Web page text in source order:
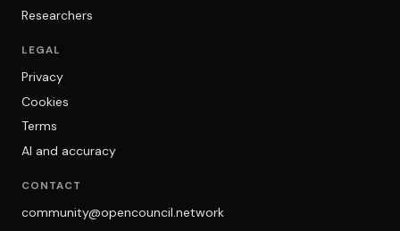
Researchers
LEGAL
Privacy
Cookies
Terms
AI and accuracy
CONTACT
community@opencouncil.network